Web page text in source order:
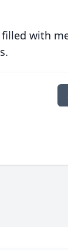
with